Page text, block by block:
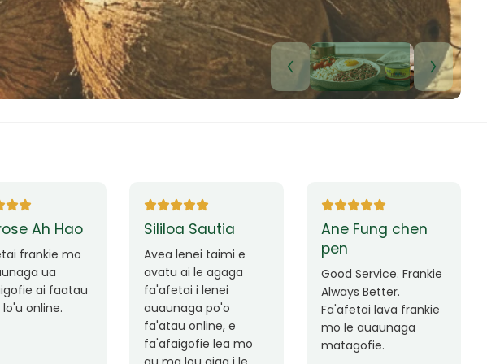
Mauga
lava ua
loto i la
auaunaga.
Lui Paulo
Okay le service. Malo
lava le mataalia,
laufofoga fiafia.
Fa'afetai
Leilani Sina
Thank you so much
for the great service!
Teu is always friendly
and helpful.